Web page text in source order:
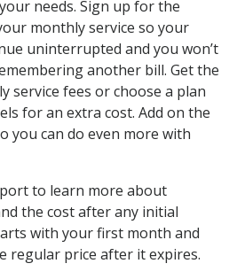
needs. Sign up for the
monthly service so your
uninterrupted and you won’t
another bill. Get the
service fees or choose a plan
for an extra cost. Add on the
you can do even more with
to learn more about
the cost after any initial
with your first month and
regular price after it expires.